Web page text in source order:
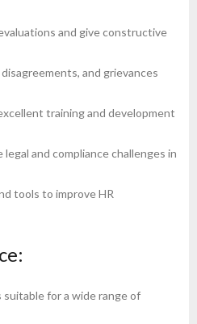
and give constructive
and grievances
training and development
legal and compliance challenges in
tools to improve HR
suitable for a wide range of